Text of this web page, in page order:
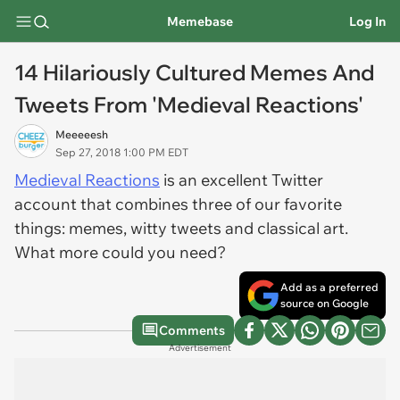
Memebase Log In
14 Hilariously Cultured Memes And
Tweets From 'Medieval Reactions'
Meeeeesh
Sep 27, 2018 1:00 PM EDT
Medieval Reactions is an excellent Twitter
account that combines three of our favorite
things: memes, witty tweets and classical art.
What more could you need?
Add as a preferred
source on Google
Comments
Advertisement